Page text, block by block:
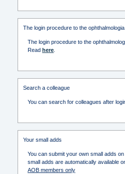
The login procedure to the
The login procedure to the
Read here
Search a colleague
You can search for colleagues after
Your small adds
You can submit your own small adds
small adds are automatically available
AOB members only